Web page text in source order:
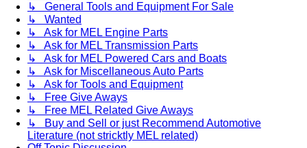
↳ General Tools and Equipment For Sale
↳ Wanted
↳ Ask for MEL Engine Parts
↳ Ask for MEL Transmission Parts
↳ Ask for MEL Powered Cars and Boats
↳ Ask for Miscellaneous Auto Parts
↳ Ask for Tools and Equipment
↳ Free Give Aways
↳ Free MEL Related Give Aways
↳ Buy and Sell or just Recommend Automotive
Literature (not stricktly MEL related)